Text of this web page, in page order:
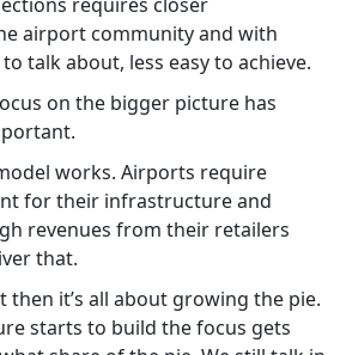
requires closer
airport community and with
talk about, less easy to achieve.
on the bigger picture has
works. Airports require
for their infrastructure and
revenues from their retailers
that.
then it’s all about growing the pie.
starts to build the focus gets